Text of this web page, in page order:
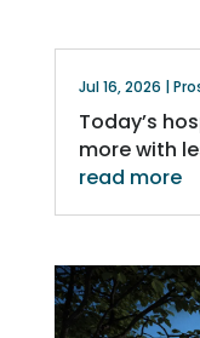
Jul 16, 2026 |
Today’s
more with
read more